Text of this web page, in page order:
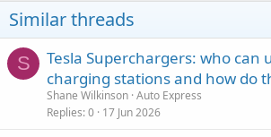
Similar threads
S
Tesla Superchargers: who can
charging stations and how do
Shane Wilkinson Auto Express
Replies 0 17 Jun 2026